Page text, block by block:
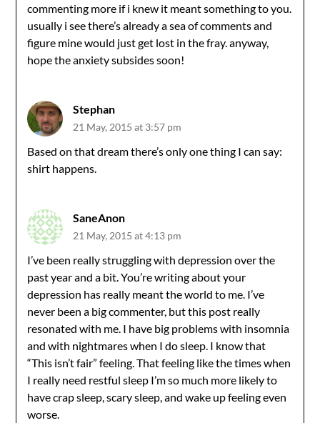
commenting more if i knew it meant something to you.
usually i see there’s already a sea of comments and
figure mine would just get lost in the fray. anyway,
hope the anxiety subsides soon!
Stephan
21 May, 2015 at 3:57 pm
Based on that dream there’s only one thing I can say:
shirt happens.
SaneAnon
21 May, 2015 at 4:13 pm
I’ve been really struggling with depression over the
past year and a bit. You’re writing about your
depression has really meant the world to me. I’ve
never been a big commenter, but this post really
resonated with me. I have big problems with insomnia
and with nightmares when I do sleep. I know that
“This isn’t fair” feeling. That feeling like the times when
I really need restful sleep I’m so much more likely to
have crap sleep, scary sleep, and wake up feeling even
worse.